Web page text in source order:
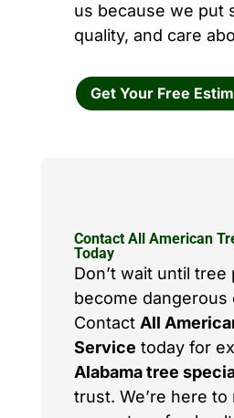
us because we put
quality, and care
Get Your Free
Contact All American
Today
Don’t wait until tree
become dangerous
Contact All
Service today for
Alabama tree
trust. We’re here to